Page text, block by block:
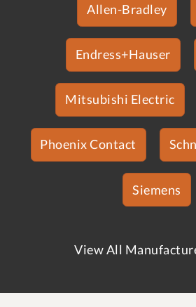
Allen-Bradley
Endress+Hauser
Mitsubishi Electric
Phoenix Contact
Siemens
View All